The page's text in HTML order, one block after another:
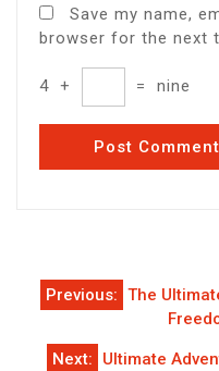
Save my name,
browser for the next
4 + = nine
Post
navigation
Previous: The
Next: Ultimate